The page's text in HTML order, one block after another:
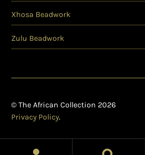
Xhosa Beadwork
Zulu Beadwork
© The African Collection 2026
Privacy Policy.